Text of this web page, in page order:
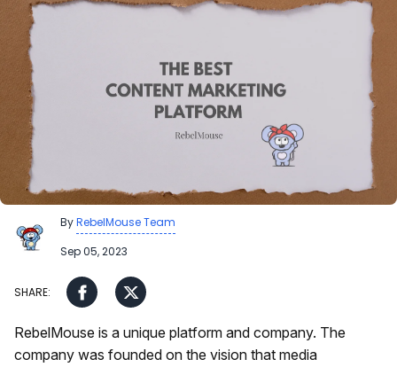
ByRebelMouse Team
Sep 05, 2023
RebelMouse is a unique platform and company. The
company was founded on the vision that media